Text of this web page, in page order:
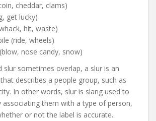
cheddar, clams)
get lucky)
hit, waste)
(ride, wheels)
nose candy, snow)
slur sometimes overlap, a slur is an
describes a people group, such as
In other words, slur is slang used to
associating them with a type of person,
or not the label is accurate.